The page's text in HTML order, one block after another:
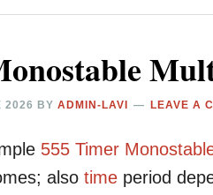
2026 BY ADMIN-LAVI LEAVE A
555 Timer
also time period